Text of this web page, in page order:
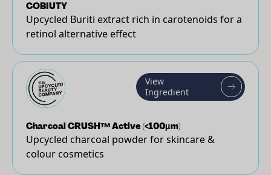
COBIUTY
Upcycled Buriti extract rich in carotenoids for a
retinol alternative effect
Charcoal CRUSH™ Active (<100µm)
Upcycled charcoal powder for skincare &
colour cosmetics
View
Ingredient